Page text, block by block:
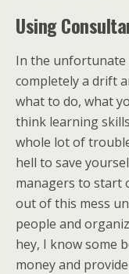
Using
In the unfortunate
completely a drift
what to do, what
think learning
whole lot of
hell to save
managers to start
out of this mess
people and
hey, I know some
money and